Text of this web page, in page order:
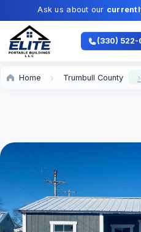
Ask us about our
(330) 522-
Home Trumbull County